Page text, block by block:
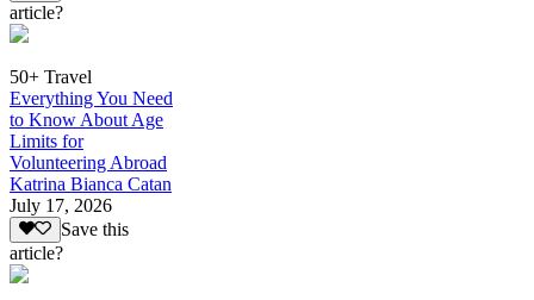
article?
50+ Travel
Everything You Need
to Know About Age
Limits for
Volunteering Abroad
Katrina Bianca Catan
July 17, 2026
Save this
article?